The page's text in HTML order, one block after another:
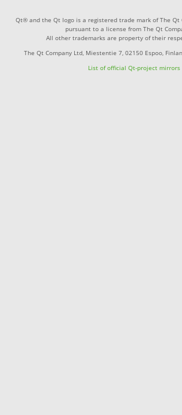
Qt® and the Qt logo is a registered trade mark of The Qt
pursuant to a license from The Qt
All other trademarks are property of their
The Qt Company Ltd, Miestentie 7, 02150 Espoo,
List of official Qt-project mirrors